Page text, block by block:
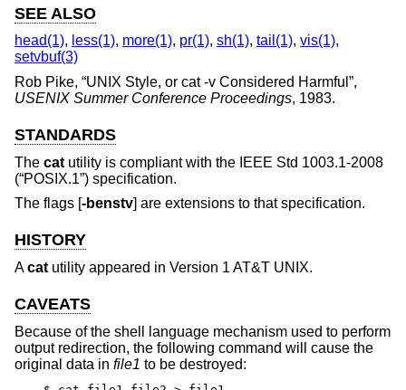
SEE ALSO
head(1), less(1), more(1), pr(1), sh(1), tail(1), vis(1),
setvbuf(3)
Rob Pike, “UNIX Style, or cat -v Considered Harmful ”,
USENIX Summer Conference Proceedings, 1983.
STANDARDS
The cat utility is compliant with the IEEE Std 1003.1-2008
(“POSIX.1”) specification.
The flags [-benstv] are extensions to that specification.
HISTORY
Acat utility appeared in Version 1 AT&T UNIX.
CAVEATS
Because of the shell language mechanism used to perform
output redirection, the following command will cause the
original data in file1 to be destroyed: